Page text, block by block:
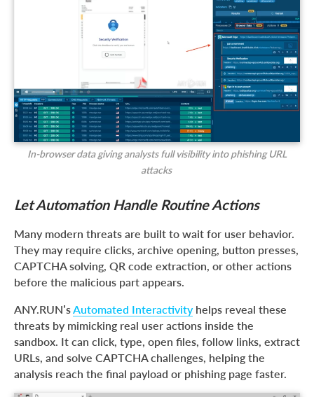
In-browser data giving analysts full visibility into phishing URL
attacks
Let Automation Handle Routine Actions
Many modern threats are built to wait for user behavior.
They may require clicks, archive opening, button presses,
CAPTCHA solving, QR code extraction, or other actions
before the malicious part appears.
ANY.RUN’sAutomated Interactivity helps reveal these
threats by mimicking real user actions inside the
sandbox. It can click, type, open files, follow links, extract
URLs, and solve CAPTCHA challenges, helping the
analysis reach the final payload or phishing page faster.